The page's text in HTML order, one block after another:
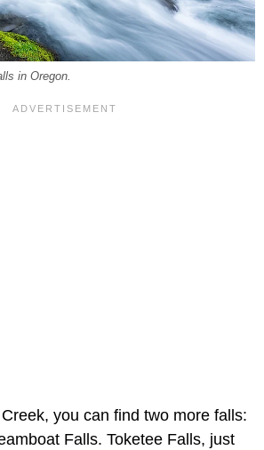
in Oregon.
you can find two more falls:
Falls. Toketee Falls, just